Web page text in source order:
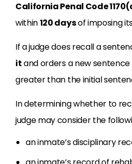
California Penal Code
within120 daysof imposing
If a judge does recall a
itand orders a new
greater than the initial
In determining whether to
judge may consider the
an inmate’s disciplinary